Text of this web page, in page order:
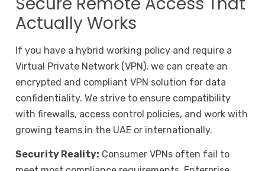
Actually Works
If you have a hybrid working policy and require a
Virtual Private Network (VPN), we can create an
encrypted and compliant VPN solution for data
confidentiality. We strive to ensure compatibility
with firewalls, access control policies, and work with
growing teams in the UAE or internationally.
Security Reality: Consumer VPNs often fail to